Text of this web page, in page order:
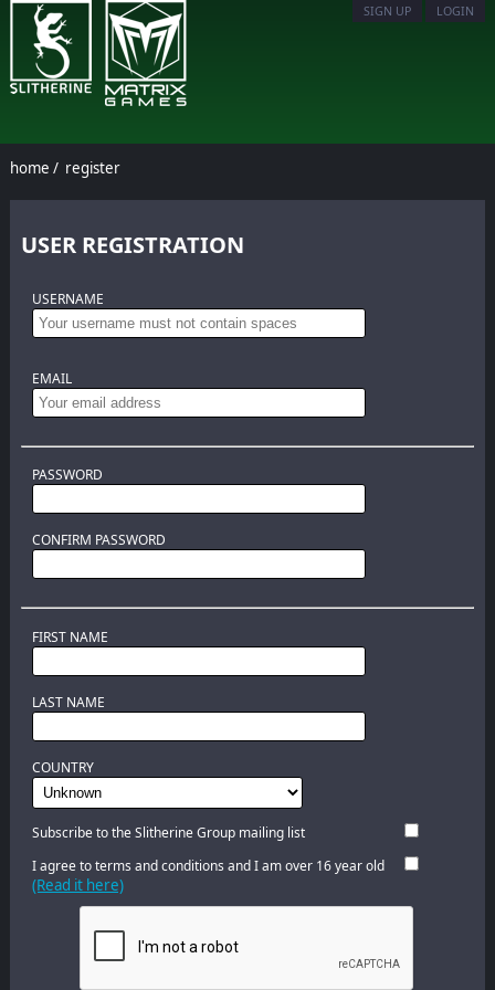
SIGN UP LOGIN
home / register
USER REGISTRATION
USERNAME
EMAIL
PASSWORD
CONFIRM PASSWORD
FIRST NAME
LAST NAME
COUNTRY
Subscribe to the Slitherine Group mailing list
I agree to terms and conditions and I am over 16 year old
(Read it here)